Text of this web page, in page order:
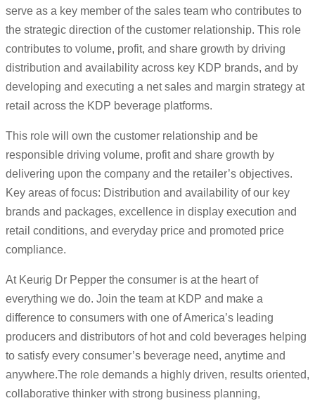
serve as a key member of the sales team who contributes to
the strategic direction of the customer relationship. This role
contributes to volume, profit, and share growth by driving
distribution and availability across key KDP brands, and by
developing and executing a net sales and margin strategy at
retail across the KDP beverage platforms.
This role will own the customer relationship and be
responsible driving volume, profit and share growth by
delivering upon the company and the retailer’s objectives.
Key areas of focus: Distribution and availability of our key
brands and packages, excellence in display execution and
retail conditions, and everyday price and promoted price
compliance.
At Keurig Dr Pepper the consumer is at the heart of
everything we do. Join the team at KDP and make a
difference to consumers with one of America’s leading
producers and distributors of hot and cold beverages helping
to satisfy every consumer’s beverage need, anytime and
anywhere.The role demands a highly driven, results oriented,
collaborative thinker with strong business planning,